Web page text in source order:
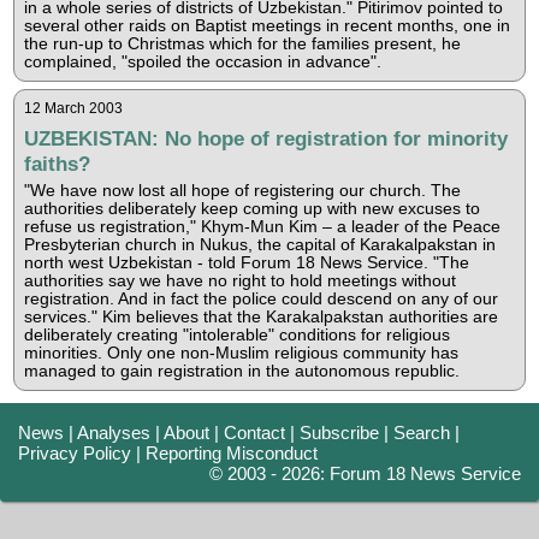
in a whole series of districts of Uzbekistan." Pitirimov pointed to
several other raids on Baptist meetings in recent months, one in
the run-up to Christmas which for the families present, he
complained, "spoiled the occasion in advance".
12 March 2003
UZBEKISTAN: No hope of registration for minority
faiths?
"We have now lost all hope of registering our church. The
authorities deliberately keep coming up with new excuses to
refuse us registration," Khym-Mun Kim – a leader of the Peace
Presbyterian church in Nukus, the capital of Karakalpakstan in
north west Uzbekistan - told Forum 18 News Service. "The
authorities say we have no right to hold meetings without
registration. And in fact the police could descend on any of our
services." Kim believes that the Karakalpakstan authorities are
deliberately creating "intolerable" conditions for religious
minorities. Only one non-Muslim religious community has
managed to gain registration in the autonomous republic.
News |Analyses |About |Contact | Subscribe | Search |
Privacy Policy | Reporting Misconduct
© 2003 - 2026: Forum 18 News Service